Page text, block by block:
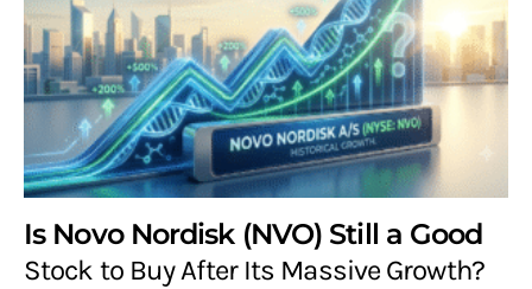
Is Novo Nordisk (NVO) Still a Good
Stock to Buy After Its Massive Growth?